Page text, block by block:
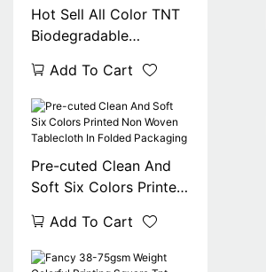
Hot Sell All Color TNT
Biodegradable
Table Cloth By roll
Add To Cart
Pre-cuted Clean And
Soft Six Colors Printed
In Folded Packaging
Add To Cart